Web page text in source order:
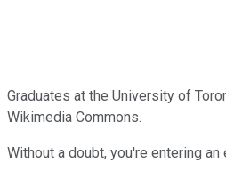
Graduates at the University of
Wikimedia Commons.
Without a doubt, you're entering